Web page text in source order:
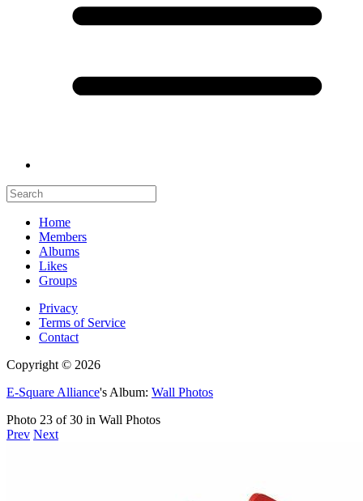
Home
Members
Albums
Likes
Groups
Privacy
Terms of Service
Contact
Copyright © 2026
E-Square Alliance's Album: Wall Photos
Photo 23 of 30 in Wall Photos
Prev Next